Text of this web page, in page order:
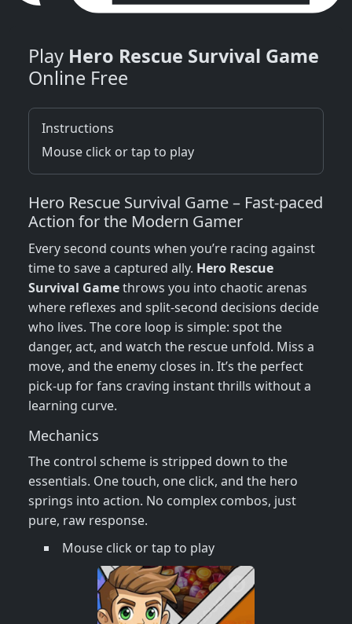
Play Hero Rescue Survival Game
Online Free
Instructions
Mouse click or tap to play
Hero Rescue Survival Game – Fast‑paced
Action for the Modern Gamer
Every second counts when you’re racing against
time to save a captured ally. Hero Rescue
Survival Gamethrows you into chaotic arenas
where reflexes and split‑second decisions decide
who lives. The core loop is simple: spot the
danger, act, and watch the rescue unfold. Miss a
move, and the enemy closes in. It’s the perfect
pick‑up for fans craving instant thrills without a
learning curve.
Mechanics
The control scheme is stripped down to the
essentials. One touch, one click, and the hero
springs into action. No complex combos, just
pure, raw response.
Mouse click or tap to play